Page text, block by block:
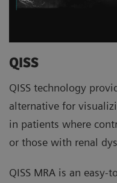
QISS
QISS technology
alternative for
in patients where
or those with renal
QISS MRA is an